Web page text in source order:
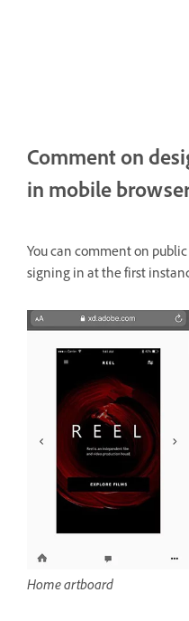
Comment on
in mobile
You can comment on
signing in at the first
Home artboard